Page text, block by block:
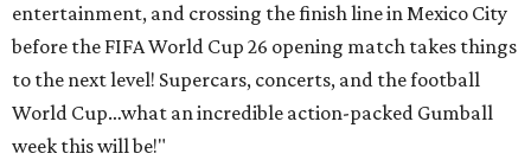
entertainment, and crossing the finish line in Mexico City
before the FIFA World Cup 26 opening match takes things
to the next level! Supercars, concerts, and the football
World Cup…what an incredible action-packed Gumball
week this will be!"